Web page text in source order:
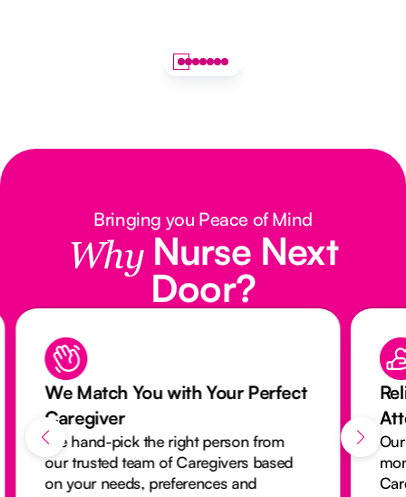
Bringing you Peace of Mind
Why Nurse Next
Door?
We Match You with Your Perfect
Caregiver
We hand-pick the right person from
our trusted team of Caregivers based
on your needs, preferences and